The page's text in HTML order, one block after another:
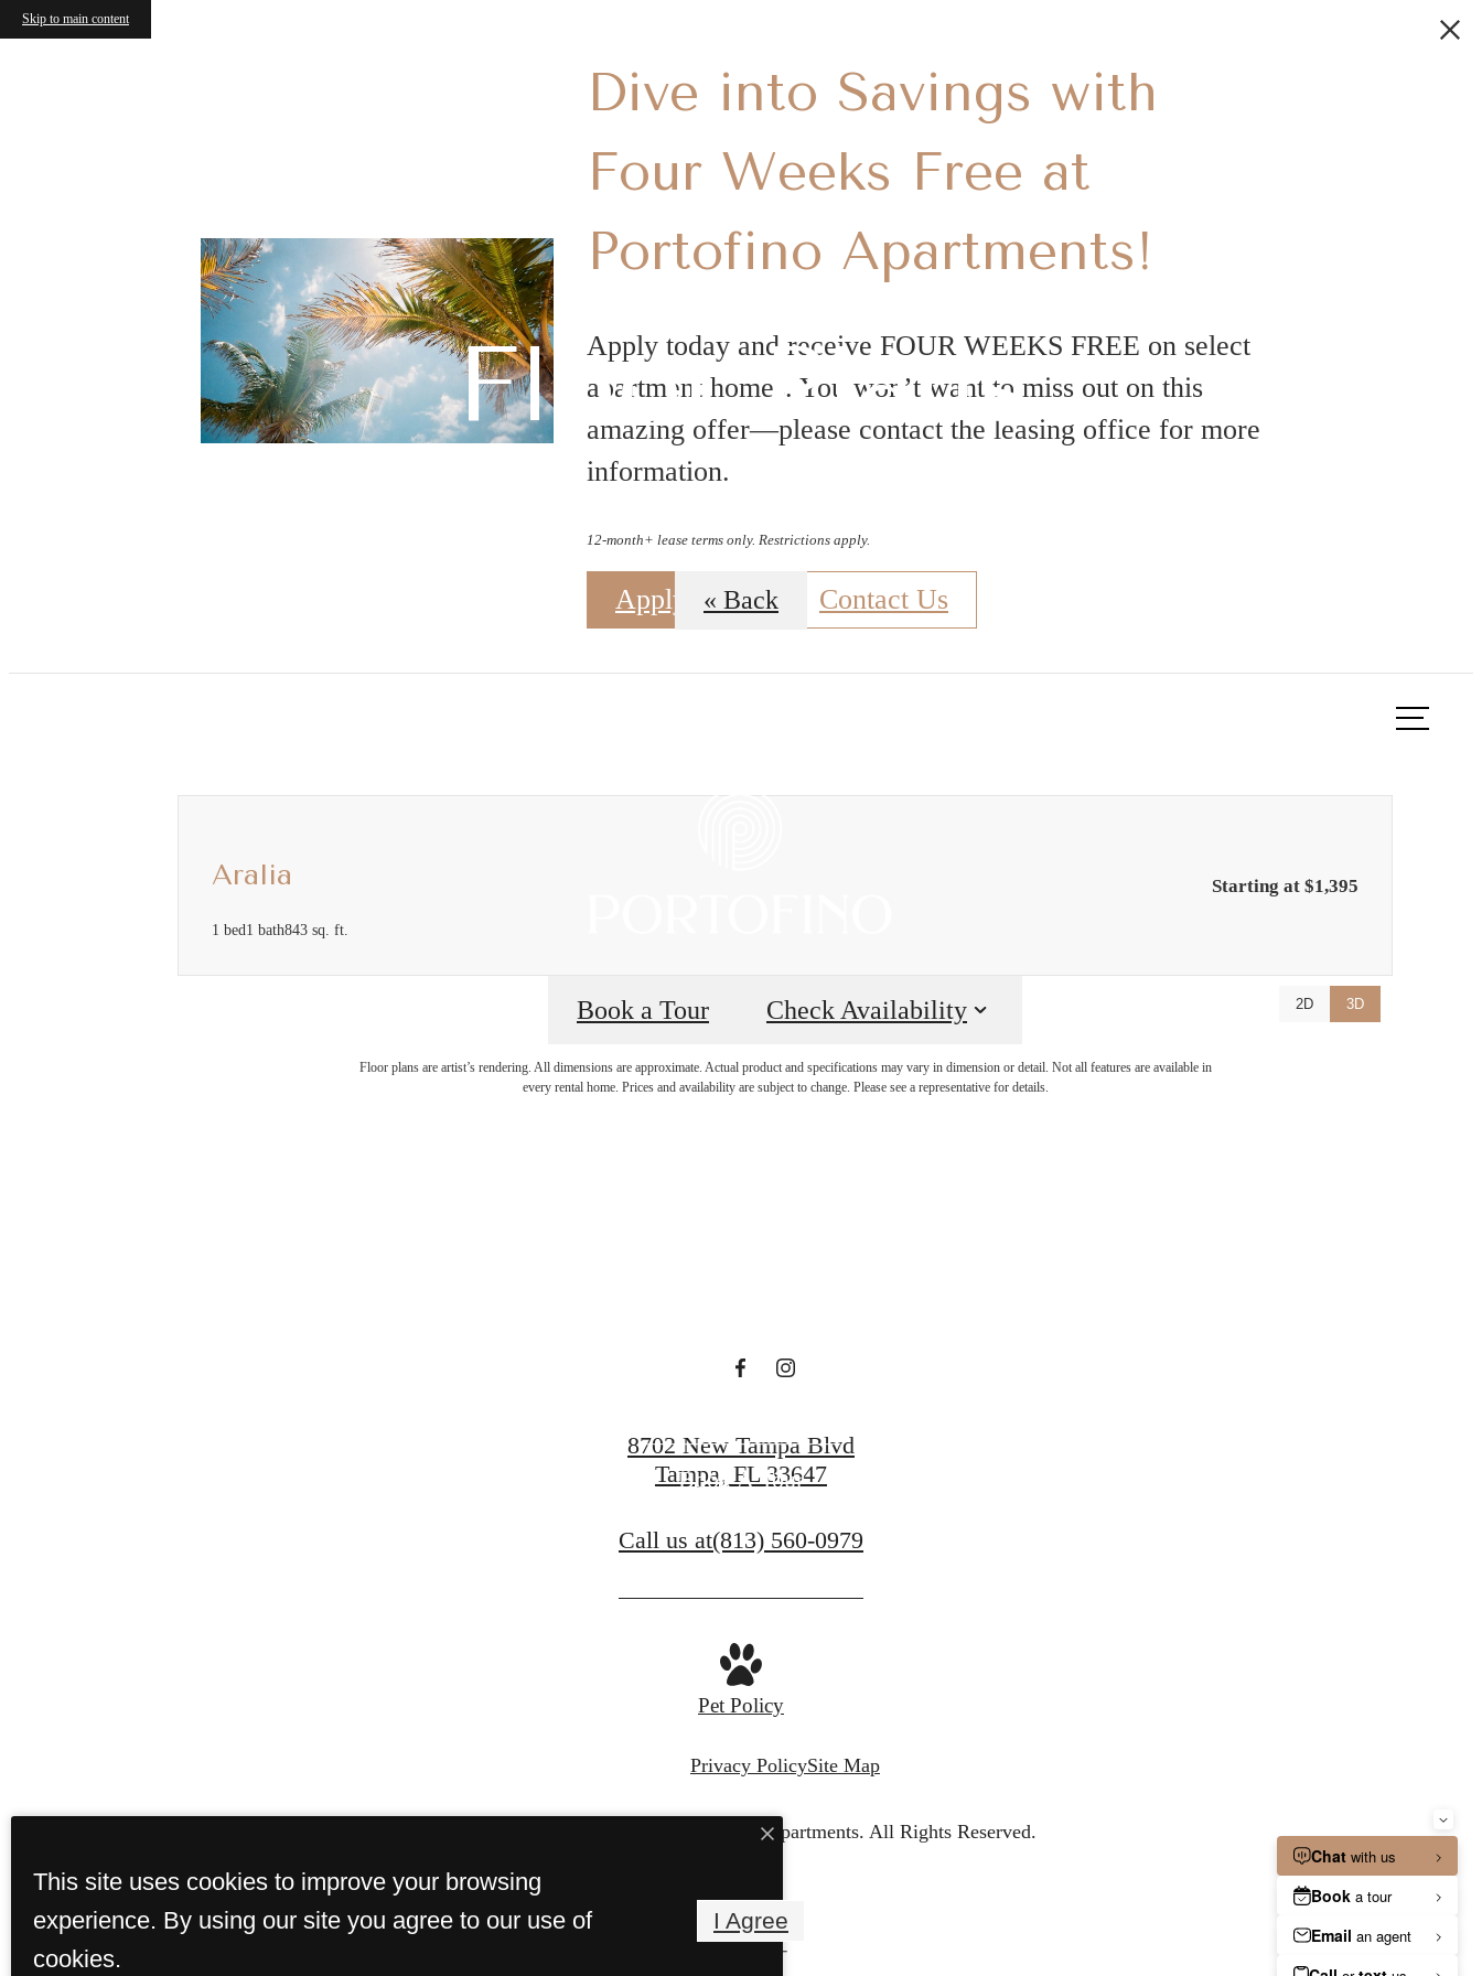
Skip to main content
Dive into Savings with
Four Weeks Free at
Portofino Apartments!
Apply today and receive FOUR WEEKS FREE on select
apartment homes. You won’t want to miss out on this
amazing offer—please contact the leasing office for more
information.
12-month+ lease terms only. Restrictions apply.
Apply Now Contact Us
Floor Plans
« Back
Aralia
1 bed1 bath843 sq. ft.
Starting at $1,395
2D 3D
Book a Tour Check Availability
Floor plans are artist’s rendering. All dimensions are approximate. Actual product and specifications may vary in dimension or detail. Not all features are available in
every rental home. Prices and availability are subject to change. Please see a representative for details.
The lifestyle you've
Book A Tour
8702 New Tampa Blvd
Tampa, FL 33647
Call us at(813) 560-0979
Pet Policy
Privacy PolicySite Map
© Copyright 2026 Portofino Apartments. All Rights Reserved.
This site uses cookies to improve your browsing
experience. By using our site you agree to our use of
cookies.
I Agree